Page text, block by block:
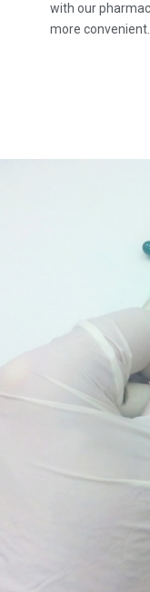
with our
more convenient.